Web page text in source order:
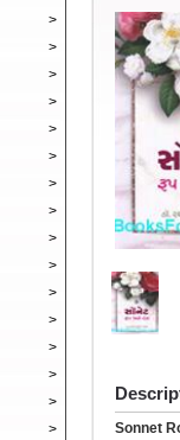
>
>
>
>
>
>
>
>
>
>
>
>
>
>
>
> Sonnet